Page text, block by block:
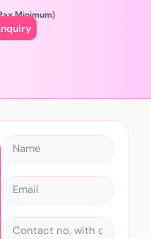
Minimum)